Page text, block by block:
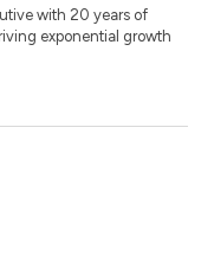
with 20 years of
exponential growth